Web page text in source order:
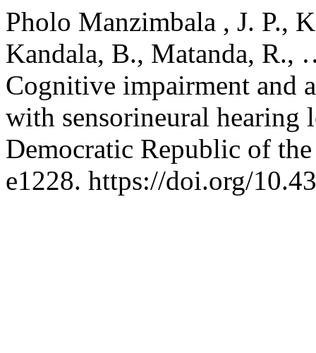
Pholo Manzimbala , J. P.,
Kandala, B., Matanda,
Cognitive impairment and
with sensorineural hearing
Democratic Republic of
e1228. https://doi.org/